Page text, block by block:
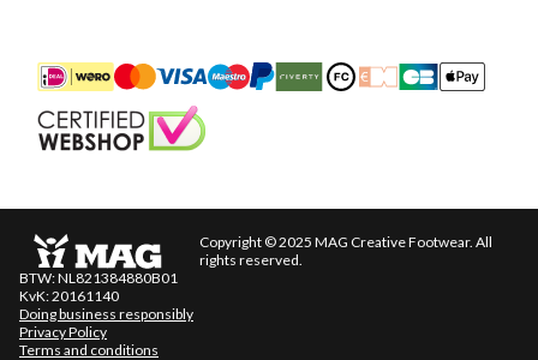
iDEALMastercardBancontact
Maestro
PayPalRiverty/Afterpay
FashionCheque
Overboeking
CarteApple
Copyright © 2025 MAG Creative Footwear. All
rights reserved.
BTW: NL821384880B01
KvK: 20161140
Doing business responsibly
Privacy Policy
Terms and conditions